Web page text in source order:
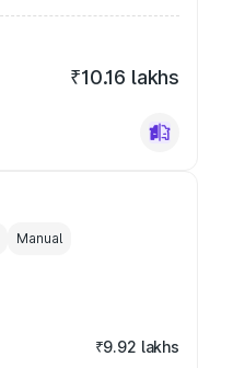
₹10.16 lakhs
Manual
₹9.92 lakhs